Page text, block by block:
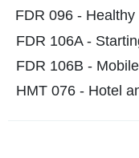
FDR 096 - Healthy
FDR 106A -
FDR 106B -
HMT 076 - Hotel